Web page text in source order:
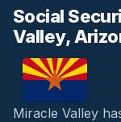
Social
Valley,
Miracle Valley